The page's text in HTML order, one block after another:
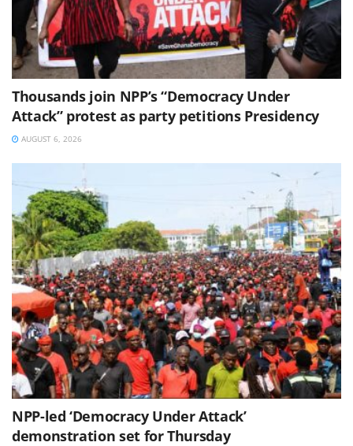
Thousands join NPP’s “Democracy Under
Attack” protest as party petitions Presidency
AUGUST 6, 2026
NPP-led ‘Democracy Under Attack’
demonstration set for Thursday